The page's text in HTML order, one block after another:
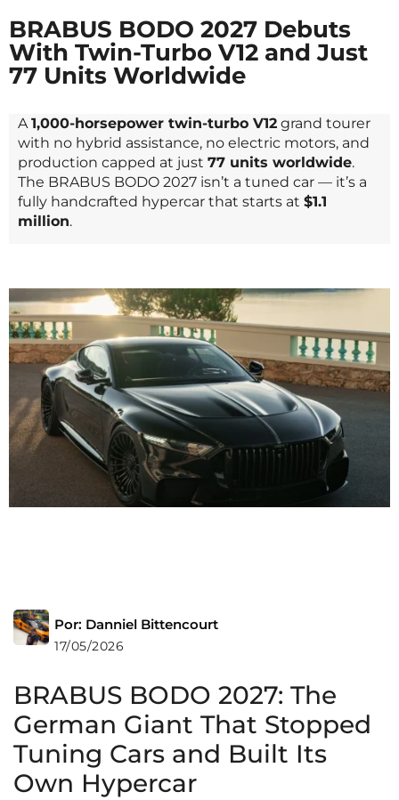
BRABUS BODO 2027 Debuts
With Twin-Turbo V12 and Just
77 Units Worldwide
A1,000-horsepower twin-turbo V12 grand tourer
with no hybrid assistance, no electric motors, and
production capped at just 77 units worldwide.
The BRABUS BODO 2027 isn’t a tuned car — it’s a
fully handcrafted hypercar that starts at $1.1
million.
Por: Danniel Bittencourt
17/05/2026
BRABUS BODO 2027: The
German Giant That Stopped
Tuning Cars and Built Its
Own Hypercar